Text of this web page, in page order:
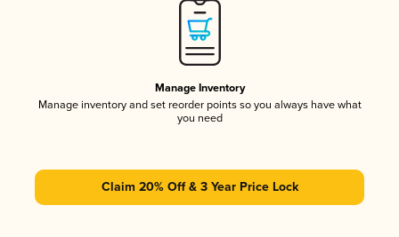
Manage Inventory
Manage inventory and set reorder points so you always have what
you need
Claim 20% Off & 3 Year Price Lock